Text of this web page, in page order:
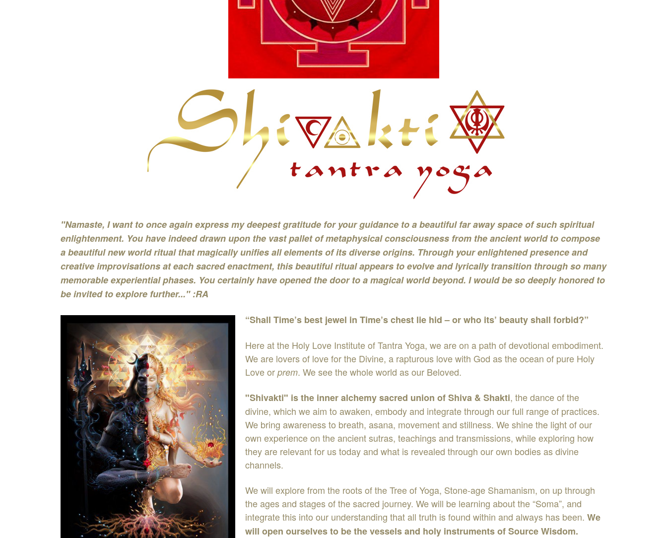
"Namaste, I want to once again express my deepest gratitude for your guidance to a beautiful far away space of such spiritual
enlightenment. You have indeed drawn upon the vast pallet of metaphysical consciousness from the ancient world to compose
a beautiful new world ritual that magically unifies all elements of its diverse origins. Through your enlightened presence and
creative improvisations at each sacred enactment, this beautiful ritual appears to evolve and lyrically transition through so many
memorable experiential phases. You certainly have opened the door to a magical world beyond. I would be so deeply honored to
be invited to explore further..." :RA
“Shall Time’s best jewel in Time’s chest lie hid – or who its’ beauty shall forbid?”
Here at the Holy Love Institute of Tantra Yoga, we are on a path of devotional embodiment.
We are lovers of love for the Divine, a rapturous love with God as the ocean of pure Holy
Love or prem. We see the whole world as our Beloved.
"Shivakti" is the inner alchemy sacred union of Shiva & Shakti, the dance of the
divine, which we aim to awaken, embody and integrate through our full range of practices.
We bring awareness to breath, asana, movement and stillness. We shine the light of our
own experience on the ancient sutras, teachings and transmissions, while exploring how
they are relevant for us today and what is revealed through our own bodies as divine
channels.
We will explore from the roots of the Tree of Yoga, Stone-age Shamanism, on up through
the ages and stages of the sacred journey. We will be learning about the “Soma”, and
integrate this into our understanding that all truth is found within and always has been. We
will open ourselves to be the vessels and holy instruments of Source Wisdom.